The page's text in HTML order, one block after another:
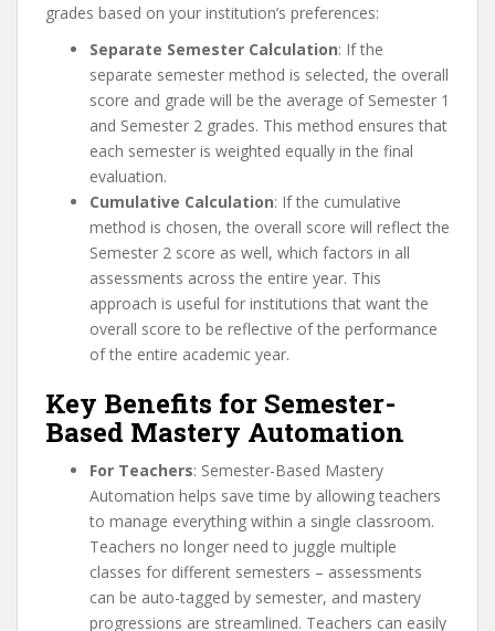
grades based on your institution’s preferences:
Separate Semester Calculation: If the
separate semester method is selected, the overall
score and grade will be the average of Semester 1
and Semester 2 grades. This method ensures that
each semester is weighted equally in the final
evaluation.
Cumulative Calculation: If the cumulative
method is chosen, the overall score will reflect the
Semester 2 score as well, which factors in all
assessments across the entire year. This
approach is useful for institutions that want the
overall score to be reflective of the performance
of the entire academic year.
Key Benefits for Semester-
Based Mastery Automation
For Teachers: Semester-Based Mastery
Automation helps save time by allowing teachers
to manage everything within a single classroom.
Teachers no longer need to juggle multiple
classes for different semesters – assessments
can be auto-tagged by semester, and mastery
progressions are streamlined. Teachers can easily